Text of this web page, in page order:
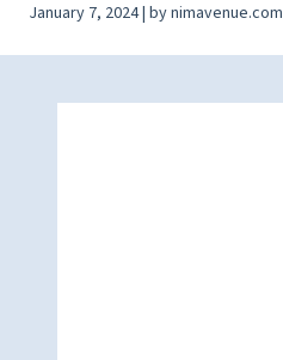
January 7, 2024 | by nimavenue.com